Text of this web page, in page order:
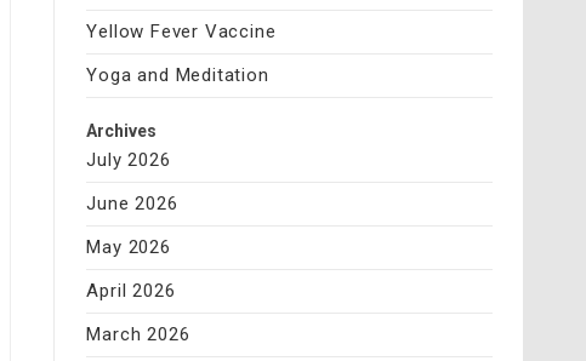
Yellow Fever Vaccine
Yoga and Meditation
Archives
July 2026
June 2026
May 2026
April 2026
March 2026